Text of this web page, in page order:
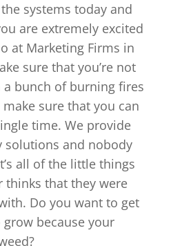
systems today and
are extremely excited
at Marketing Firms in
sure that you’re not
bunch of burning fires
make sure that you can
time. We provide
solutions and nobody
all of the little things
thinks that they were
Do you want to get
because your